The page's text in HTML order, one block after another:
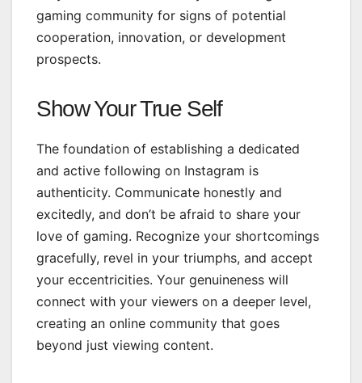
gaming community for signs of potential
cooperation, innovation, or development
prospects.
Show Your True Self
The foundation of establishing a dedicated
and active following on Instagram is
authenticity. Communicate honestly and
excitedly, and don’t be afraid to share your
love of gaming. Recognize your shortcomings
gracefully, revel in your triumphs, and accept
your eccentricities. Your genuineness will
connect with your viewers on a deeper level,
creating an online community that goes
beyond just viewing content.